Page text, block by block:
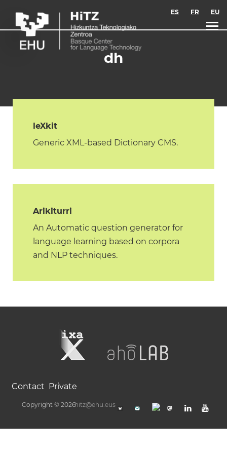
ES FR EU
dh
leXkit
Generic XML-based Dictionary CMS.
Arikiturri
An Automatic question generator for
language learning based on corpora
and NLP techniques.
Contact Private
Copyright © 2026hitz@ehu.eus